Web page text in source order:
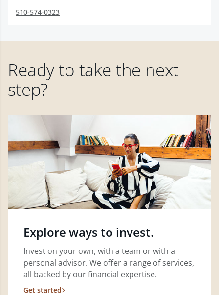
510-574-0323
Ready to take the next
step?
Explore ways to invest.
Invest on your own, with a team or with a
personal advisor. We offer a range of services,
all backed by our financial expertise.
Get started